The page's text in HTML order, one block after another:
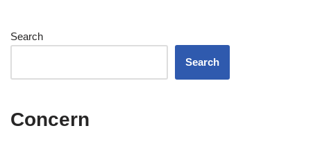
Search
Search
Concern